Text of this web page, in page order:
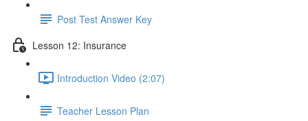
Post Test Answer Key
Lesson 12: Insurance
Introduction Video (2:07)
Teacher Lesson Plan